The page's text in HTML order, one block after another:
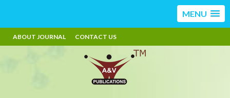
MENU
ABOUT JOURNAL CONTACT US